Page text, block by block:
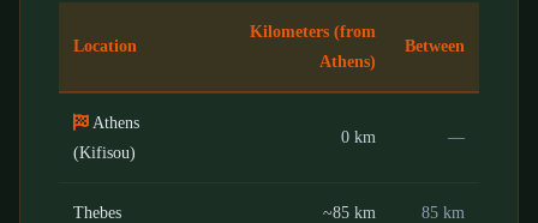
Location
Kilometers (from
Athens)
Between
Athens
(Kifisou)
0 km —
Thebes ~85 km 85 km